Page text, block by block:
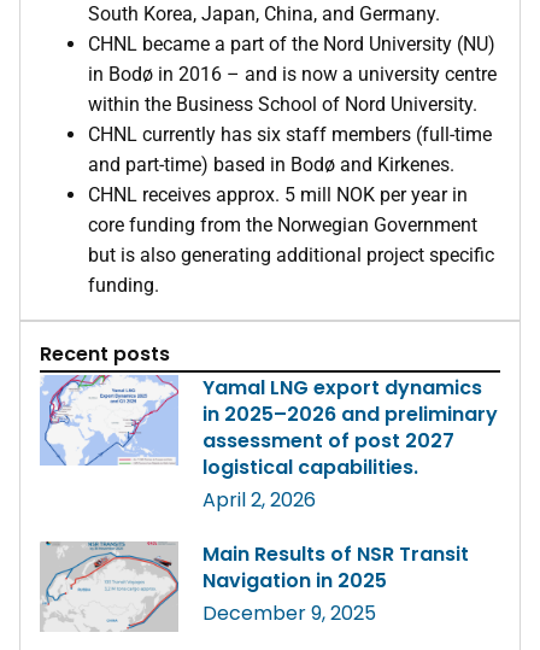
South Korea, Japan, China, and Germany.
CHNL became a part of the Nord University (NU)
in Bodø in 2016 – and is now a university centre
within the Business School of Nord University.
CHNL currently has six staff members (full-time
and part-time) based in Bodø and Kirkenes.
CHNL receives approx. 5 mill NOK per year in
core funding from the Norwegian Government
but is also generating additional project specific
funding.
Recent posts
Yamal LNG export dynamics
in 2025–2026 and preliminary
assessment of post 2027
logistical capabilities.
April 2, 2026
Main Results of NSR Transit
Navigation in 2025
December 9, 2025